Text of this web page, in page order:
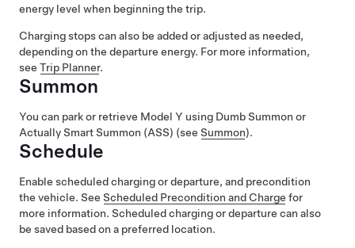
energy level when beginning the trip.
Charging stops can also be added or adjusted as needed,
depending on the departure energy. For more information,
see Trip Planner.
Summon
You can park or retrieve Model Y using Dumb Summon or
Actually Smart Summon (ASS) (see Summon).
Schedule
Enable scheduled charging or departure, and precondition
the vehicle. See Scheduled Precondition and Charge for
more information. Scheduled charging or departure can also
be saved based on a preferred location.